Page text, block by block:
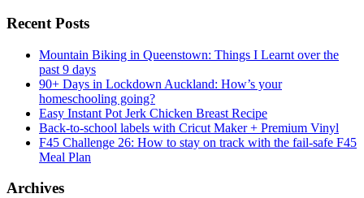
Recent Posts
Mountain Biking in Queenstown: Things I Learnt over the
past 9 days
90+ Days in Lockdown Auckland: How’s your
homeschooling going?
Easy Instant Pot Jerk Chicken Breast Recipe
Back-to-school labels with Cricut Maker + Premium Vinyl
F45 Challenge 26: How to stay on track with the fail-safe F45
Meal Plan
Archives